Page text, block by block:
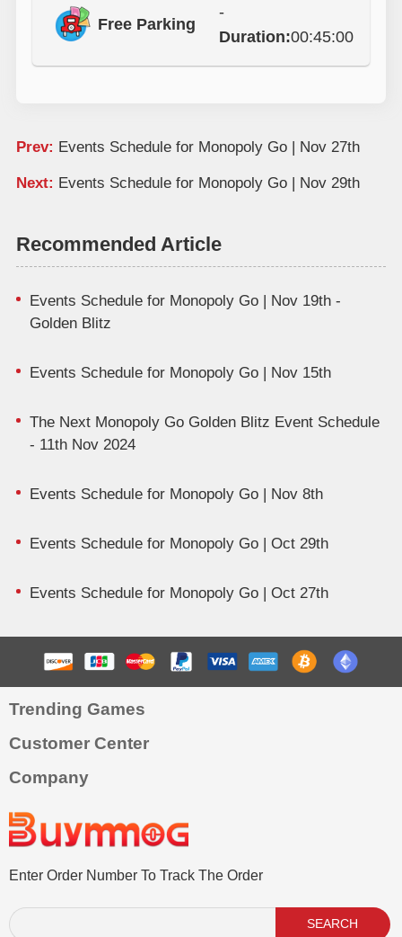
Free Parking
-
Duration:00:45:00
Prev: Events Schedule for Monopoly Go | Nov 27th
Next: Events Schedule for Monopoly Go | Nov 29th
Recommended Article
Events Schedule for Monopoly Go | Nov 19th -
Golden Blitz
Events Schedule for Monopoly Go | Nov 15th
The Next Monopoly Go Golden Blitz Event Schedule
- 11th Nov 2024
Events Schedule for Monopoly Go | Nov 8th
Events Schedule for Monopoly Go | Oct 29th
Events Schedule for Monopoly Go | Oct 27th
Trending Games
Customer Center
Company
Enter Order Number To Track The Order
SEARCH